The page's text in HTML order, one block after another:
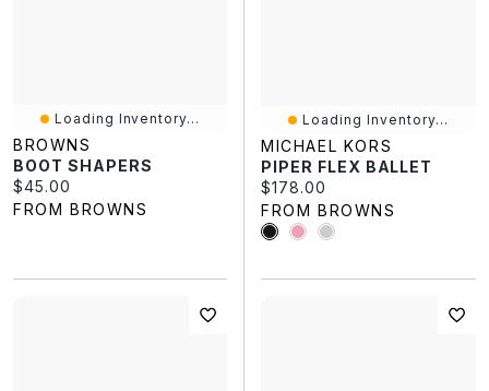
Loading Inventory...
BROWNS
BOOT SHAPERS
Current price:
$45.00
FROM BROWNS
Loading Inventory...
MICHAEL KORS
PIPER FLEX BALLET
Current price:
$178.00
FROM BROWNS